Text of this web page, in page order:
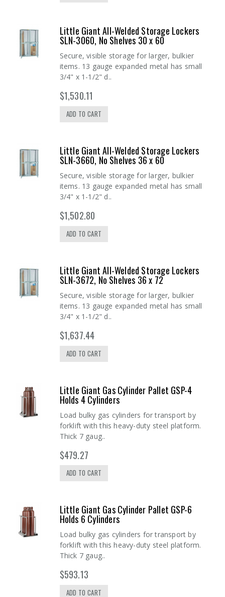
Little Giant All-Welded Storage Lockers
SLN-3060, No Shelves 30 x 60
Secure, visible storage for larger, bulkier
items. 13 gauge expanded metal has small
3/4" x 1-1/2" d..
$1,530.11
ADD TO CART
Little Giant All-Welded Storage Lockers
SLN-3660, No Shelves 36 x 60
Secure, visible storage for larger, bulkier
items. 13 gauge expanded metal has small
3/4" x 1-1/2" d..
$1,502.80
ADD TO CART
Little Giant All-Welded Storage Lockers
SLN-3672, No Shelves 36 x 72
Secure, visible storage for larger, bulkier
items. 13 gauge expanded metal has small
3/4" x 1-1/2" d..
$1,637.44
ADD TO CART
Little Giant Gas Cylinder Pallet GSP-4
Holds 4 Cylinders
Load bulky gas cylinders for transport by
forklift with this heavy-duty steel platform.
Thick 7 gaug..
$479.27
ADD TO CART
Little Giant Gas Cylinder Pallet GSP-6
Holds 6 Cylinders
Load bulky gas cylinders for transport by
forklift with this heavy-duty steel platform.
Thick 7 gaug..
$593.13
ADD TO CART